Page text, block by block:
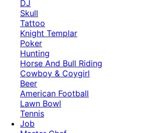
DJ
Skull
Tattoo
Knight Templar
Poker
Hunting
Horse And Bull Riding
Cowboy & Coygirl
Beer
American Football
Lawn Bowl
Tennis
Job